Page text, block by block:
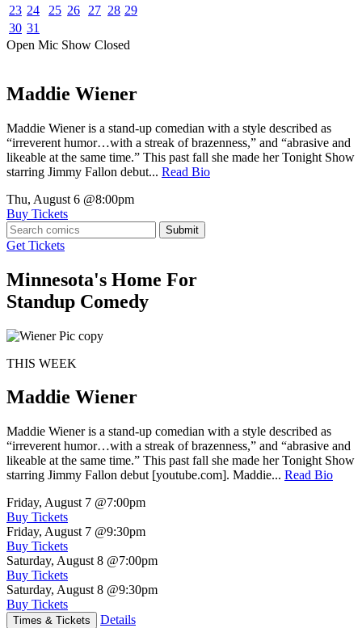
23 24 25 26 27 28 29
30 31
Open Mic Show Closed
Maddie Wiener
Maddie Wiener is a stand-up comedian with a style described as
“irreverent humor…with a streak of brazenness,” and “abrasive and
likeable at the same time.” This past fall she made her Tonight Show
starring Jimmy Fallon debut... Read Bio
Thu, August 6 @8:00pm
Buy Tickets
Submit
Get Tickets
Minnesota's Home For
Standup Comedy
THIS WEEK
Maddie Wiener
Maddie Wiener is a stand-up comedian with a style described as
“irreverent humor…with a streak of brazenness,” and “abrasive and
likeable at the same time.” This past fall she made her Tonight Show
starring Jimmy Fallon debut [youtube.com]. Maddie... Read Bio
Friday, August 7 @7:00pm
Buy Tickets
Friday, August 7 @9:30pm
Buy Tickets
Saturday, August 8 @7:00pm
Buy Tickets
Saturday, August 8 @9:30pm
Buy Tickets
Times & Tickets Details